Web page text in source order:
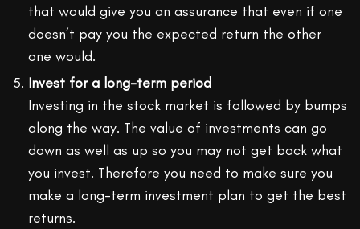
that would give you an assurance that even if one
doesn’t pay you the expected return the other
one would.
Invest for a long-term period
Investing in the stock market is followed by bumps
along the way. The value of investments can go
down as well as up so you may not get back what
you invest. Therefore you need to make sure you
make a long-term investment plan to get the best
returns.